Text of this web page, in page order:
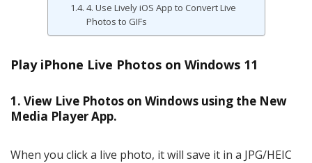
4. Use Lively iOS App to Convert Live
Photos to GIFs
Play iPhone Live Photos on Windows 11
1. View Live Photos on Windows using the New
Media Player App.
When you click a live photo, it will save it in a JPG/HEIC